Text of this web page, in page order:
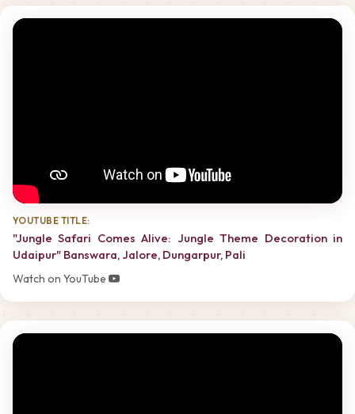
YOUTUBE TITLE:
"Jungle Safari Comes Alive: Jungle Theme Decoration in
Udaipur" Banswara, Jalore, Dungarpur, Pali
Watch on YouTube